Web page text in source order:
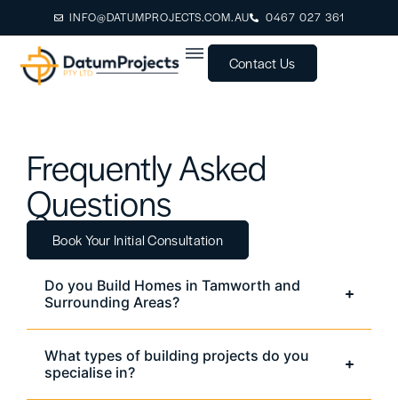
INFO@DATUMPROJECTS.COM.AU 0467 027 361
Contact Us
Frequently Asked
Questions
Book Your Initial Consultation
Do you Build Homes in Tamworth and
Surrounding Areas?
What types of building projects do you
specialise in?